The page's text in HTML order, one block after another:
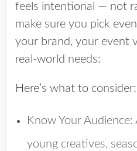
feels intentional — not
make sure you pick
your brand, your event
real-world needs:
Here’s what to consider:
Know Your Audience:
young creatives,